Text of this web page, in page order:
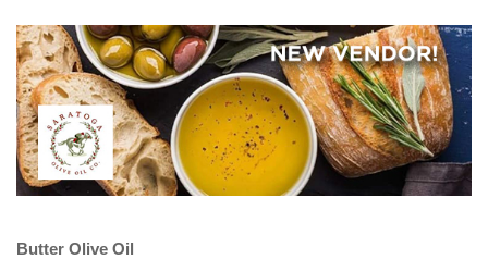
Butter Olive Oil